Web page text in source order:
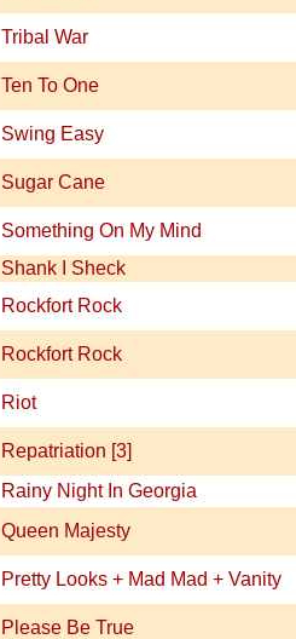
Tribal War
Ten To One
Swing Easy
Sugar Cane
Something On My Mind
Shank I Sheck
Rockfort Rock
Rockfort Rock
Riot
Repatriation [3]
Rainy Night In Georgia
Queen Majesty
Pretty Looks + Mad Mad + Vanity
Please Be True